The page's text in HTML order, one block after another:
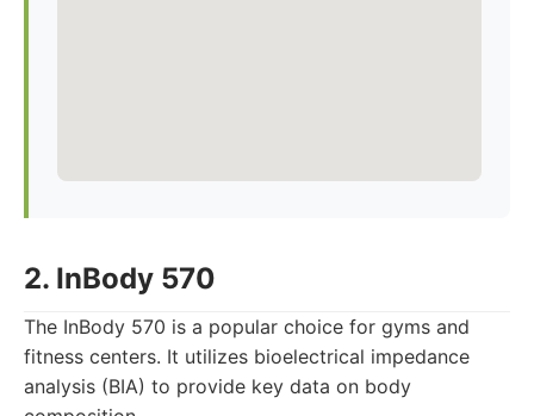
2. InBody 570
The InBody 570 is a popular choice for gyms and
fitness centers. It utilizes bioelectrical impedance
analysis (BIA) to provide key data on body